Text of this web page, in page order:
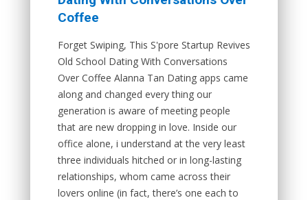
Coffee
Forget Swiping, This S'pore Startup Revives
Old School Dating With Conversations
Over Coffee Alanna Tan Dating apps came
along and changed every thing our
generation is aware of meeting people
that are new dropping in love. Inside our
office alone, i understand at the very least
three individuals hitched or in long-lasting
relationships, whom came across their
lovers online (in fact, there’s one each to